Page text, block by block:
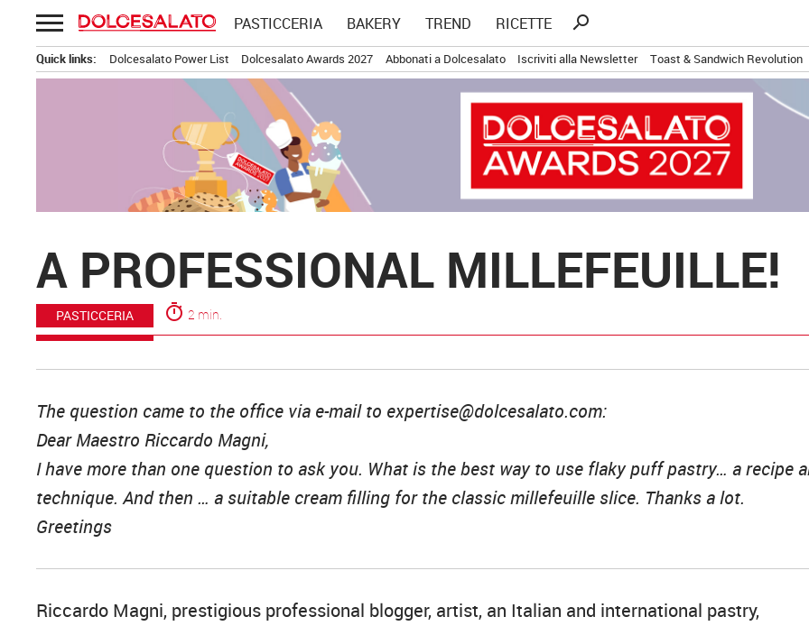
Passa
al
contenuto
PASTICCERIA BAKERY TREND RICETTE
Ricerca
search
Quick links: Dolcesalato Power List Dolcesalato Awards 2027 Abbonati a Dolcesalato Iscriviti alla Newsletter Toast & Sandwich Revolution
A PROFESSIONAL MILLEFEUILLE!
PASTICCERIA timer 2 min.
The question came to the office via e-mail to expertise@dolcesalato.com:
Dear Maestro Riccardo Magni,
I have more than one question to ask you. What is the best way to use flaky puff pastry… a recipe
technique. And then … a suitable cream filling for the classic millefeuille slice. Thanks a lot.
Greetings
Riccardo Magni, prestigious professional blogger, artist, an Italian and international pastry,